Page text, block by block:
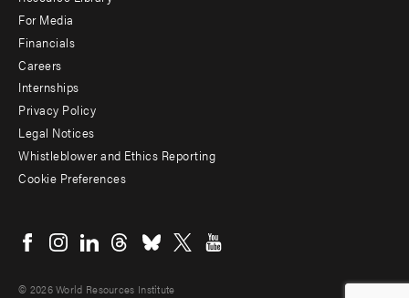
-
Additional
For Media
Financials
Careers
Internships
Privacy Policy
Legal Notices
Whistleblower and Ethics Reporting
Cookie Preferences
menu
© 2026 World Resources Institute